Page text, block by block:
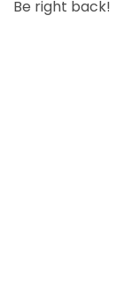
Be right back!